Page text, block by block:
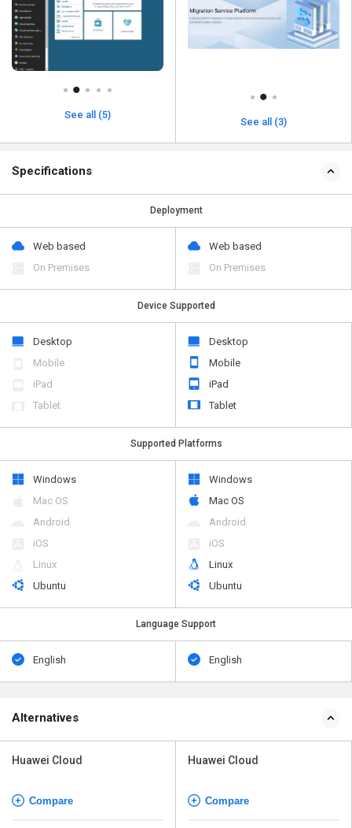
See all (5)
See all (3)
Specifications
Deployment
Web based
On Premises
Web based
On Premises
Device Supported
Desktop
Mobile
iPad
Tablet
Desktop
Mobile
iPad
Tablet
Supported Platforms
Windows
Mac OS
Android
iOS
Linux
Ubuntu
Windows
Mac OS
Android
iOS
Linux
Ubuntu
Language Support
English English
Alternatives
Huawei Cloud
Compare
Huawei Cloud
Compare